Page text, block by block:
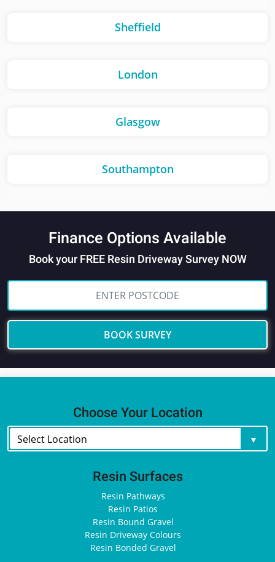
Sheffield
London
Glasgow
Southampton
Finance Options Available
Book your FREE Resin Driveway Survey NOW
BOOK SURVEY
Choose Your Location
Resin Surfaces
Resin Pathways
Resin Patios
Resin Bound Gravel
Resin Driveway Colours
Resin Bonded Gravel